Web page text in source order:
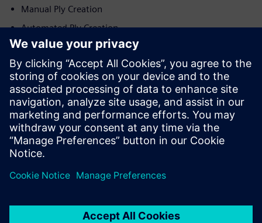
Manual Ply Creation
Automated Ply Creation
Creation of Production Surfaces
Generation of Engineering Documentation
Application in Energy Domain
Application in Automotive Domain
Application in Aerospace Domain
Siemens is committed to empowering the next generation
of digital talent by making tutorials and courses effective
and informative for educators and student alike.